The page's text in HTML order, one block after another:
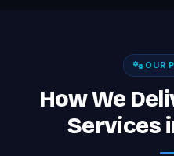
OUR
How We
Services